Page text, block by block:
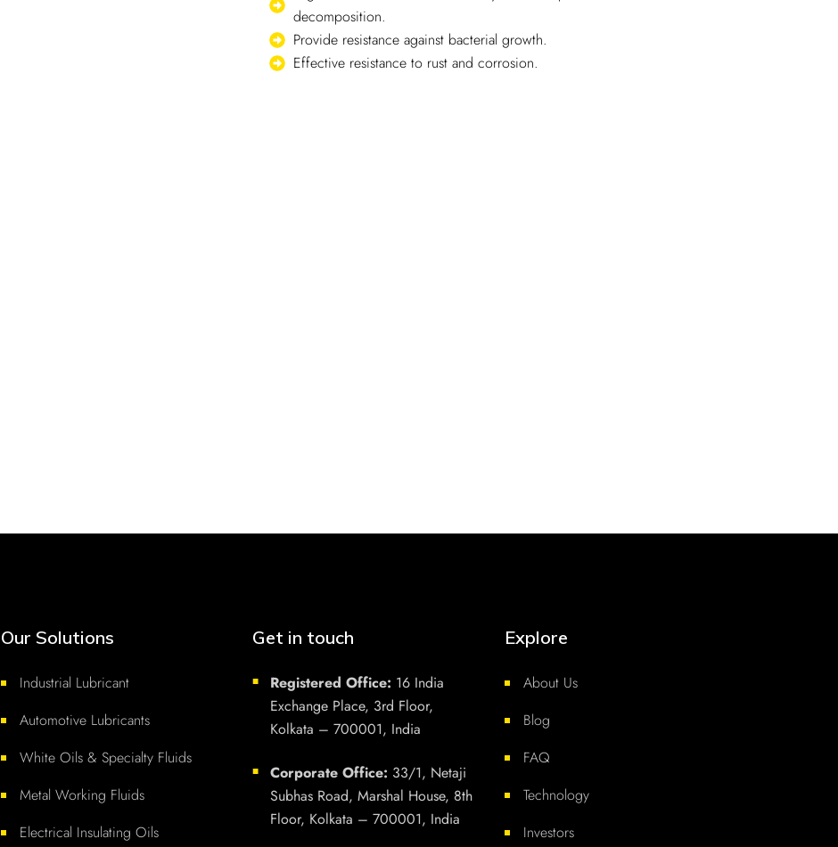
decomposition.
Provide resistance against bacterial growth.
Effective resistance to rust and corrosion.
Our Solutions
Industrial Lubricant
Automotive Lubricants
White Oils & Specialty Fluids
Metal Working Fluids
Electrical Insulating Oils
Get in touch
■ Registered Office: 16 India
Exchange Place, 3rd Floor,
Kolkata – 700001, India
■ Corporate Office: 33/1, Netaji
Subhas Road, Marshal House, 8th
Floor, Kolkata – 700001, India
Explore
About Us
Blog
FAQ
Technology
Investors